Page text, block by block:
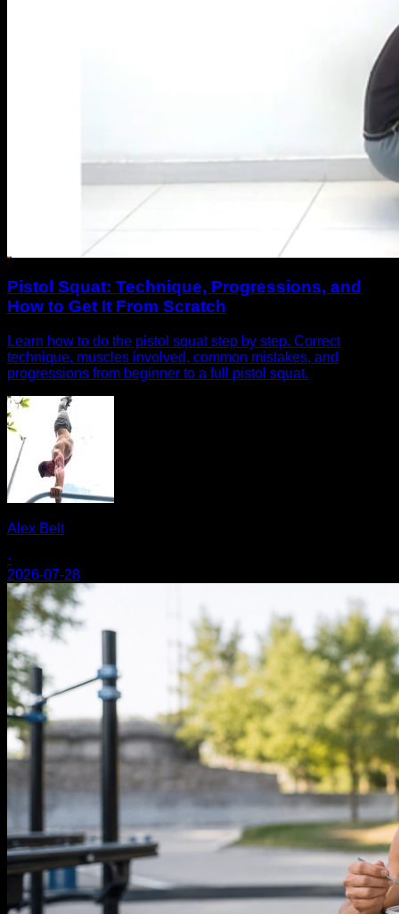
Pistol Squat: Technique, Progressions, and
How to Get It From Scratch
Learn how to do the pistol squat step by step. Correct
technique, muscles involved, common mistakes, and
progressions from beginner to a full pistol squat.
Alex Belt
·
2026-07-28